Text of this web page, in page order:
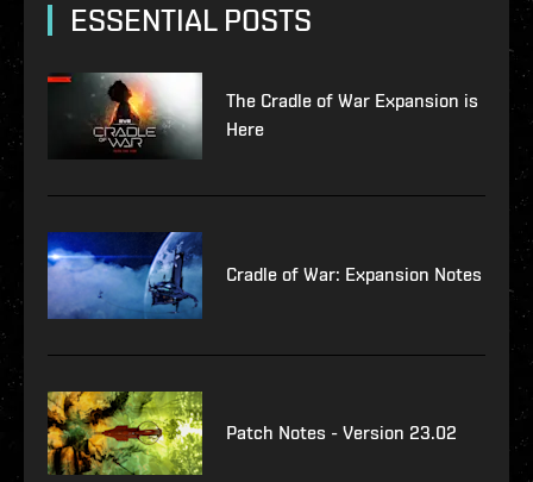
ESSENTIAL POSTS
The Cradle of War Expansion is
Here
Cradle of War: Expansion Notes
Patch Notes - Version 23.02